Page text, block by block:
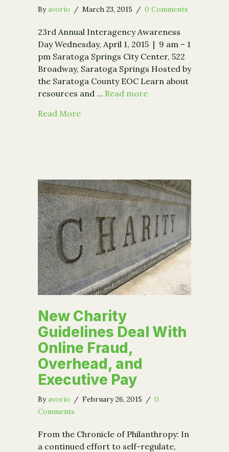
Byavorio / March 23, 2015 / 0 Comments
23rd Annual Interagency Awareness
Day Wednesday, April 1, 2015 | 9 am – 1
pm Saratoga Springs City Center, 522
Broadway, Saratoga Springs Hosted by
the Saratoga County EOC Learn about
resources and … Read more
Read Moreabout Interagency Awareness Day in
New Charity
Guidelines Deal With
Online Fraud,
Overhead, and
Executive Pay
Byavorio / February 26, 2015 / 0
Comments
From the Chronicle of Philanthropy: In
a continued effort to self-regulate,